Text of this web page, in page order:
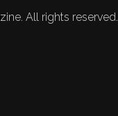
All rights reserved.